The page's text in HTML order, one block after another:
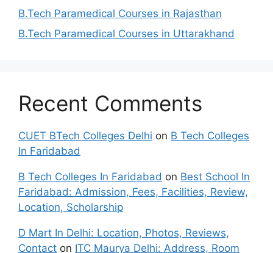
B.Tech Paramedical Courses in Rajasthan
B.Tech Paramedical Courses in Uttarakhand
Recent Comments
CUET BTech Colleges Delhi on B Tech Colleges
In Faridabad
B Tech Colleges In Faridabad on Best School In
Faridabad: Admission, Fees, Facilities, Review,
Location, Scholarship
D Mart In Delhi: Location, Photos, Reviews,
Contact on ITC Maurya Delhi: Address, Room